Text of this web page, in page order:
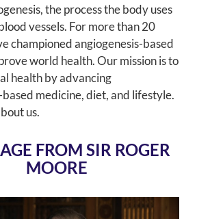
the process the body uses
vessels. For more than 20
championed angiogenesis-based
world health. Our mission is to
health by advancing
medicine, diet, and lifestyle.
us.
FROM SIR ROGER
MOORE